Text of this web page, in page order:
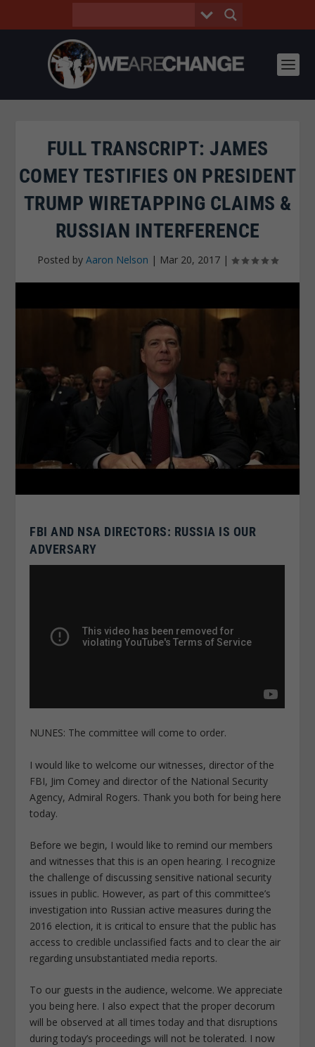
FULL TRANSCRIPT: JAMES
COMEY TESTIFIES ON PRESIDENT
TRUMP WIRETAPPING CLAIMS &
RUSSIAN INTERFERENCE
Posted by Aaron Nelson | Mar 20, 2017 |
FBI AND NSA DIRECTORS: RUSSIA IS OUR
ADVERSARY
NUNES: The committee will come to order.
I would like to welcome our witnesses, director of the
FBI, Jim Comey and director of the National Security
Agency, Admiral Rogers. Thank you both for being here
today.
Before we begin, I would like to remind our members
and witnesses that this is an open hearing. I recognize
the challenge of discussing sensitive national security
issues in public. However, as part of this committee’s
investigation into Russian active measures during the
2016 election, it is critical to ensure that the public has
access to credible unclassified facts and to clear the air
regarding unsubstantiated media reports.
To our guests in the audience, welcome. We appreciate
you being here. I also expect that the proper decorum
will be observed at all times today and that disruptions
during today’s proceedings will not be tolerated. I now